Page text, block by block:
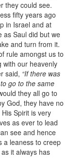
they could see.
fifty years ago
in Israel and at
as Saul did but we
and turn from it.
rule amongst us to
with our heavenly
said, “If there was
go to the same
they all go to
God, they have no
Spirit is very
as ever to lead
see and hence
a leaness to creep
it always has